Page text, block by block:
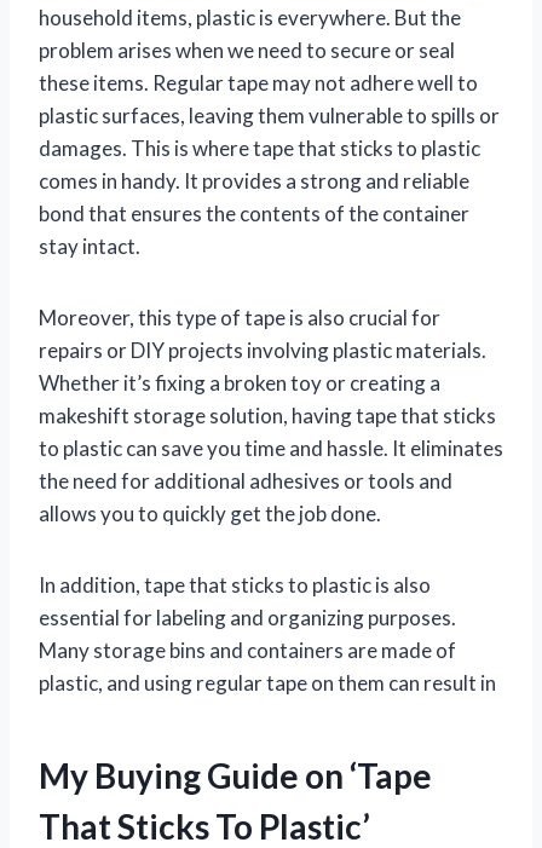
household items, plastic is everywhere. But the
problem arises when we need to secure or seal
these items. Regular tape may not adhere well to
plastic surfaces, leaving them vulnerable to spills or
damages. This is where tape that sticks to plastic
comes in handy. It provides a strong and reliable
bond that ensures the contents of the container
stay intact.
Moreover, this type of tape is also crucial for
repairs or DIY projects involving plastic materials.
Whether it’s fixing a broken toy or creating a
makeshift storage solution, having tape that sticks
to plastic can save you time and hassle. It eliminates
the need for additional adhesives or tools and
allows you to quickly get the job done.
In addition, tape that sticks to plastic is also
essential for labeling and organizing purposes.
Many storage bins and containers are made of
plastic, and using regular tape on them can result in
My Buying Guide on ‘Tape
That Sticks To Plastic’